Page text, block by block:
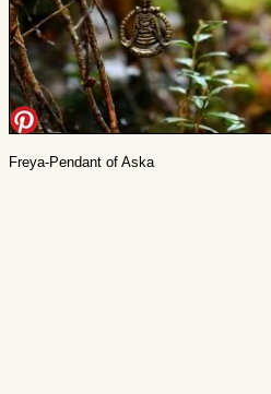
Freya-Pendant of Aska